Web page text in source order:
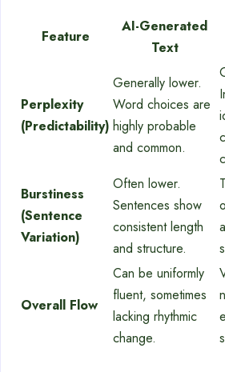
Feature
AI-Generated
Text
Perplexity
(Predictability)
Generally lower.
Word choices are
highly probable
and common.
Burstiness
(Sentence
Variation)
Often lower.
Sentences show
consistent length
and structure.
Overall Flow
Can be uniformly
fluent, sometimes
lacking rhythmic
change.